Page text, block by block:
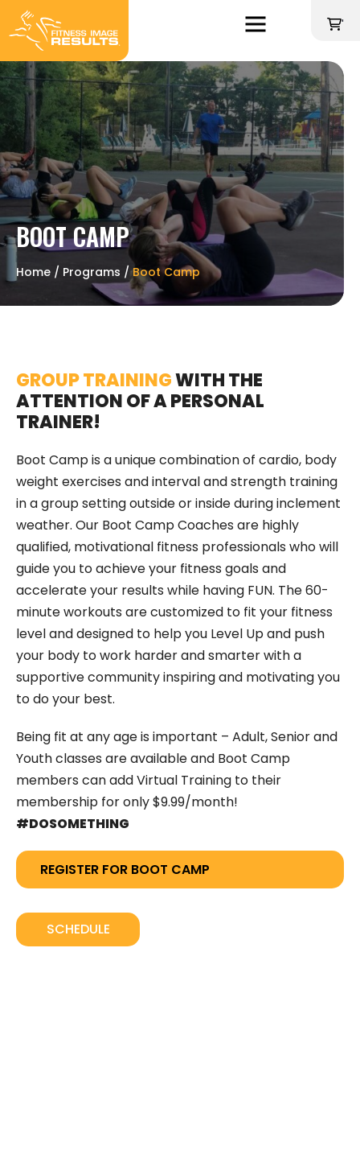
content
'
BOOT CAMP
Home ∕ Programs ∕Boot Camp
GROUP TRAININGWITH THE
ATTENTION OF A PERSONAL
TRAINER!
Boot Camp is a unique combination of cardio, body
weight exercises and interval and strength training
in a group setting outside or inside during inclement
weather. Our Boot Camp Coaches are highly
qualified, motivational fitness professionals who will
guide you to achieve your fitness goals and
accelerate your results while having FUN. The 60-
minute workouts are customized to fit your fitness
level and designed to help you Level Up and push
your body to work harder and smarter with a
supportive community inspiring and motivating you
to do your best.
Being fit at any age is important – Adult, Senior and
Youth classes are available and Boot Camp
members can add Virtual Training to their
membership for only $9.99/month!
#DOSOMETHING
REGISTER FOR BOOT CAMP
SCHEDULE